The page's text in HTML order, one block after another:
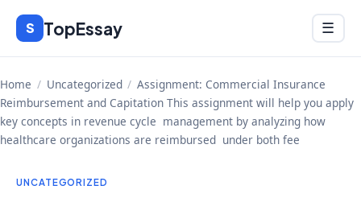
Skip
content
S TopEssay Menu
☰
Home / Uncategorized / Assignment: Commercial Insurance
Reimbursement and Capitation This assignment will help you apply
key concepts in revenue cycle management by analyzing how
healthcare organizations are reimbursed under both fee
UNCATEGORIZED